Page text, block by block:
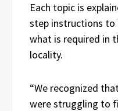
Each topic is
step instructions to
what is required in
locality.
“We recognized
were struggling to